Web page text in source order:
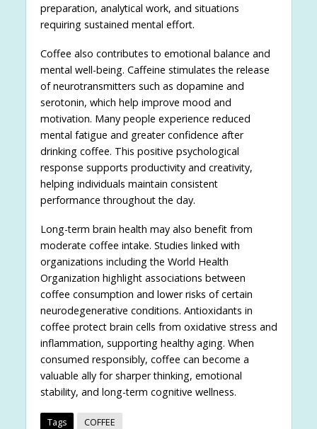
preparation, analytical work, and situations
requiring sustained mental effort.
Coffee also contributes to emotional balance and
mental well-being. Caffeine stimulates the release
of neurotransmitters such as dopamine and
serotonin, which help improve mood and
motivation. Many people experience reduced
mental fatigue and greater confidence after
drinking coffee. This positive psychological
response supports productivity and creativity,
helping individuals maintain consistent
performance throughout the day.
Long-term brain health may also benefit from
moderate coffee intake. Studies linked with
organizations including the World Health
Organization highlight associations between
coffee consumption and lower risks of certain
neurodegenerative conditions. Antioxidants in
coffee protect brain cells from oxidative stress and
inflammation, supporting healthy aging. When
consumed responsibly, coffee can become a
valuable ally for sharper thinking, emotional
stability, and long-term cognitive wellness.
Tags COFFEE